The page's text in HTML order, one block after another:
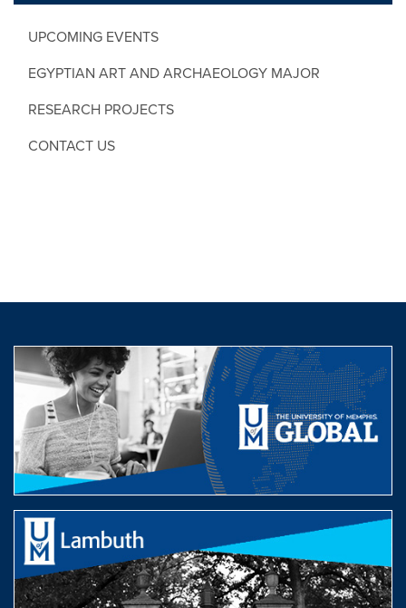
UPCOMING EVENTS
EGYPTIAN ART AND ARCHAEOLOGY MAJOR
RESEARCH PROJECTS
CONTACT US